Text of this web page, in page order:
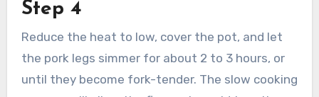
Step 4
Reduce the heat to low, cover the pot, and let
the pork legs simmer for about 2 to 3 hours, or
until they become fork-tender. The slow cooking